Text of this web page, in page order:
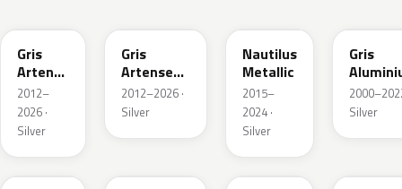
Gris
Artense
Metallic
2012–
2026 ·
Silver
Gris
Artense
Metallic
2012–2026 ·
Silver
Nautilus
Metallic
2015–
2024 ·
Silver
Gris
Metallic
Silver
KTB EU